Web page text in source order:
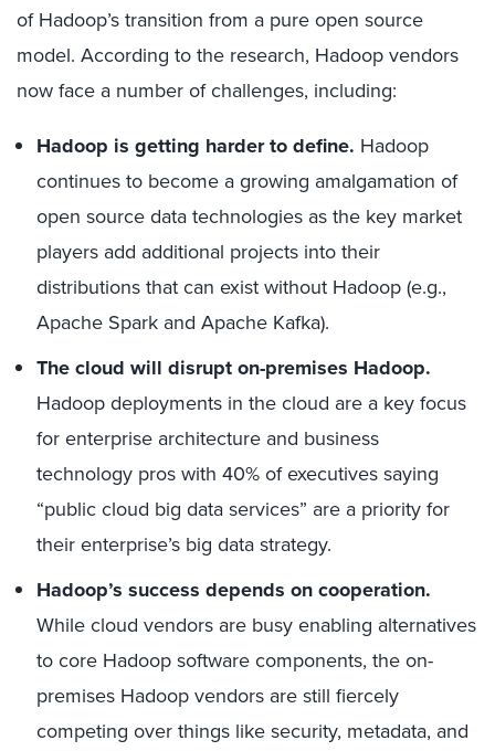
of Hadoop’s transition from a pure open source
model. According to the research, Hadoop vendors
now face a number of challenges, including:
Hadoop is getting harder to define. Hadoop
continues to become a growing amalgamation of
open source data technologies as the key market
players add additional projects into their
distributions that can exist without Hadoop (e.g.,
Apache Spark and Apache Kafka).
The cloud will disrupt on-premises Hadoop.
Hadoop deployments in the cloud are a key focus
for enterprise architecture and business
technology pros with 40% of executives saying
“public cloud big data services” are a priority for
their enterprise’s big data strategy.
Hadoop’s success depends on cooperation.
While cloud vendors are busy enabling alternatives
to core Hadoop software components, the on-
premises Hadoop vendors are still fiercely
competing over things like security, metadata, and